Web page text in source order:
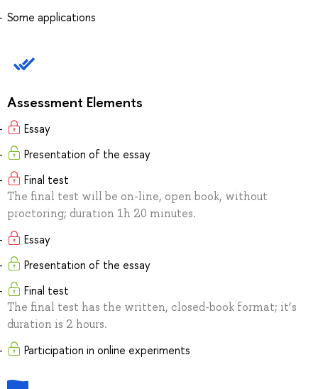
Some applications
Assessment Elements
Essay
Presentation of the essay
Final test
The final test will be on-line, open book, without
proctoring; duration 1h 20 minutes.
Essay
Presentation of the essay
Final test
The final test has the written, closed-book format; it’s
duration is 2 hours.
Participation in online experiments